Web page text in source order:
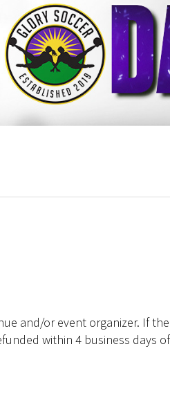
and/or event organizer. If
within 4 business days